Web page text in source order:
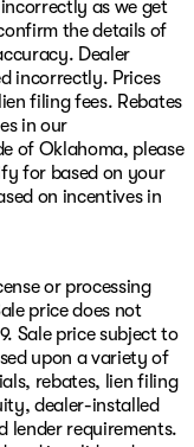
as we get
the details of
Dealer
incorrectly. Prices
filing fees. Rebates
in our
of Oklahoma, please
for based on your
on incentives in
or processing
price does not
Sale price subject to
upon a variety of
rebates, lien filing
dealer-installed
lender requirements.